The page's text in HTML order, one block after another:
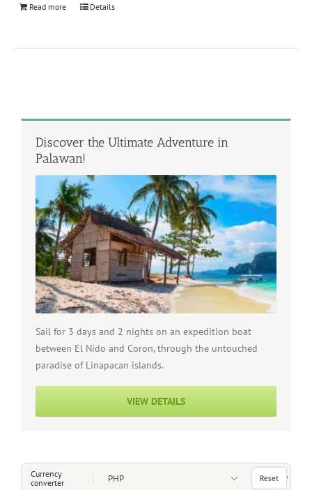
Read more Details
Discover the Ultimate Adventure in
Palawan!
Sail for 3 days and 2 nights on an expedition boat
between El Nido and Coron, through the untouched
paradise of Linapacan islands.
VIEW DETAILS
Currency
converter
Choose a Currency
Reset